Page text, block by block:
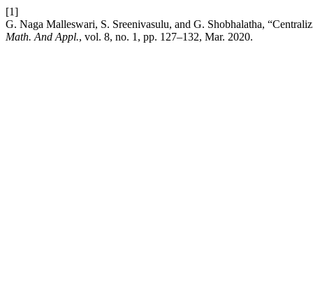
[1]
G. Naga Malleswari, S. Sreenivasulu, and G. Shobhalatha,
Math. And Appl., vol. 8, no. 1, pp. 127–132, Mar. 2020.